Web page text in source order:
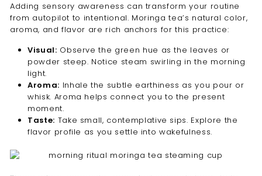
Adding sensory awareness can transform your routine
from autopilot to intentional. Moringa tea’s natural color,
aroma, and flavor are rich anchors for this practice:
Visual: Observe the green hue as the leaves or
powder steep. Notice steam swirling in the morning
light.
Aroma: Inhale the subtle earthiness as you pour or
whisk. Aroma helps connect you to the present
moment.
Taste: Take small, contemplative sips. Explore the
flavor profile as you settle into wakefulness.